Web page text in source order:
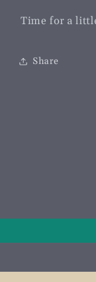
Time for a
Share